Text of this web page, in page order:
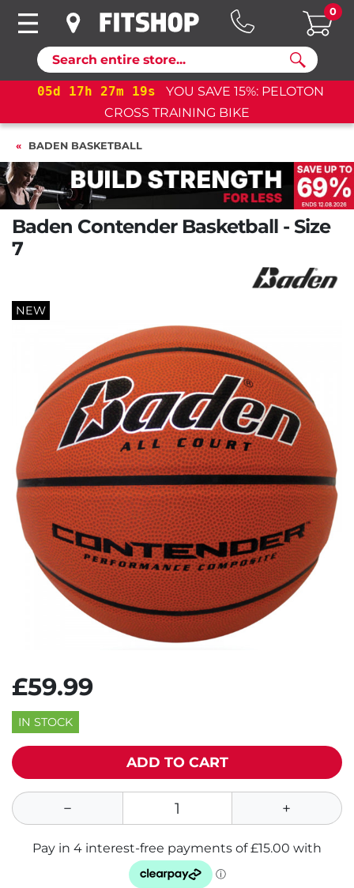
Search
0
27m 18s
YOU SAVE 15%: PELOTON
CROSS TRAINING BIKE
05d
BADEN BASKETBALL
Baden Contender Basketball - Size
7
NEW
£59.99
IN STOCK
ADD TO CART